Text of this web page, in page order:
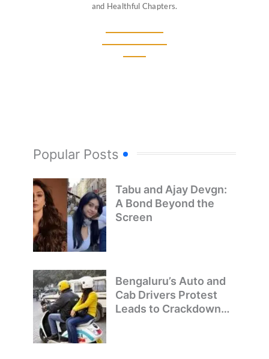
and Healthful Chapters.
Popular Posts
Tabu and Ajay Devgn:
A Bond Beyond the
Screen
Bengaluru’s Auto and
Cab Drivers Protest
Leads to Crackdown